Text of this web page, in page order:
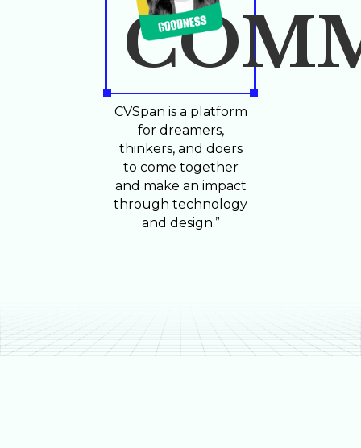
CVSpan is a platform
for dreamers,
thinkers, and doers
to come together
and make an impact
through technology
and design.”